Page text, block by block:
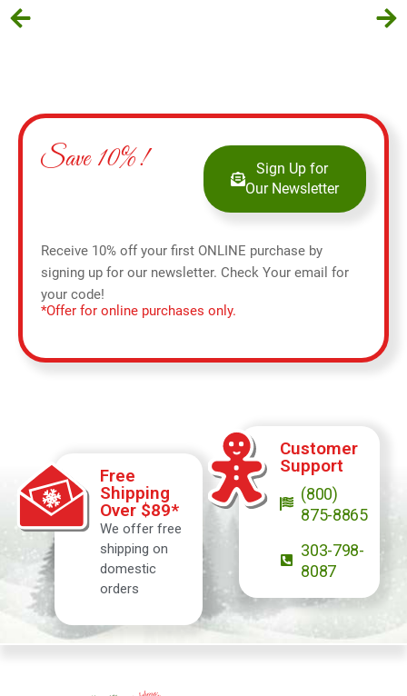
Save 10%!
Sign Up for
Our Newsletter
Receive 10% off your first ONLINE purchase by
signing up for our newsletter. Check Your email for
your code!
*Offer for online purchases only.
Free
Shipping
Over $89*
We offer free
shipping on
domestic
orders
Customer
Support
(800)
875-8865
303-798-
8087